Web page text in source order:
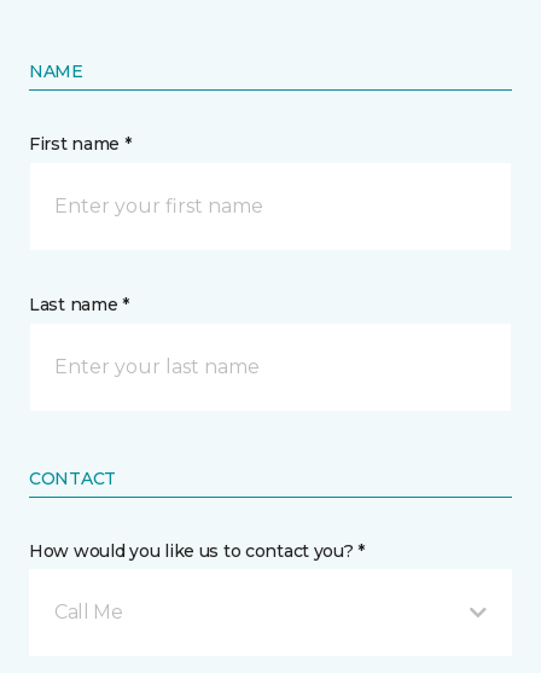
NAME
First name *
Last name *
CONTACT
How would you like us to contact you? *
Call Me